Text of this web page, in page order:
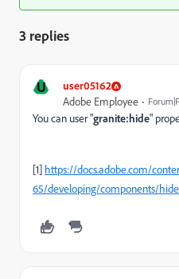
3 replies
U user05162
Adobe Employee
You can user "granite:hide"
[1] https://docs.adobe.com/
65/developing/components/